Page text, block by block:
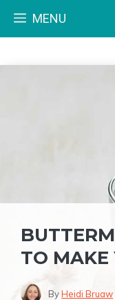
MENU
TO MAKE
ByHeidi Bruaw